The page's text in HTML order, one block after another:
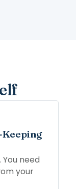
need
your